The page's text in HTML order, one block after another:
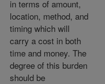
in terms of amount,
location, method, and
timing which will
carry a cost in both
time and money. The
degree of this burden
should be